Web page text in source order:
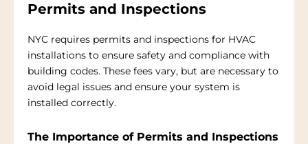
Permits and Inspections
NYC requires permits and inspections for HVAC
installations to ensure safety and compliance with
building codes. These fees vary, but are necessary to
avoid legal issues and ensure your system is
installed correctly.
The Importance of Permits and Inspections